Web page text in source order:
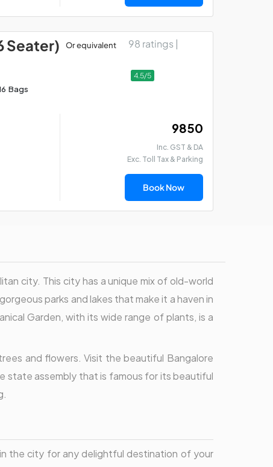
Seater) Or equivalent
Bags
98 ratings |
4.5/5
₹ 9850
Inc. GST & DA
Exc. Toll Tax & Parking
Book Now
city. This city has a unique mix of old-world
parks and lakes that make it a haven in
Garden, with its wide range of plants, is a
and flowers. Visit the beautiful Bangalore
state assembly that is famous for its beautiful
the city for any delightful destination of your